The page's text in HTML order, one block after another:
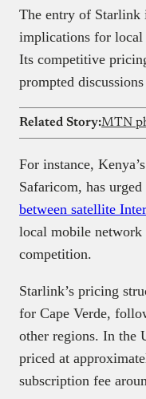
The entry of Starlink
implications for local
Its competitive
prompted
Related Story:
For instance,
Safaricom, has
between satellite
local mobile network
competition.
Starlink’s pricing
for Cape Verde,
other regions. In the
priced at
subscription fee